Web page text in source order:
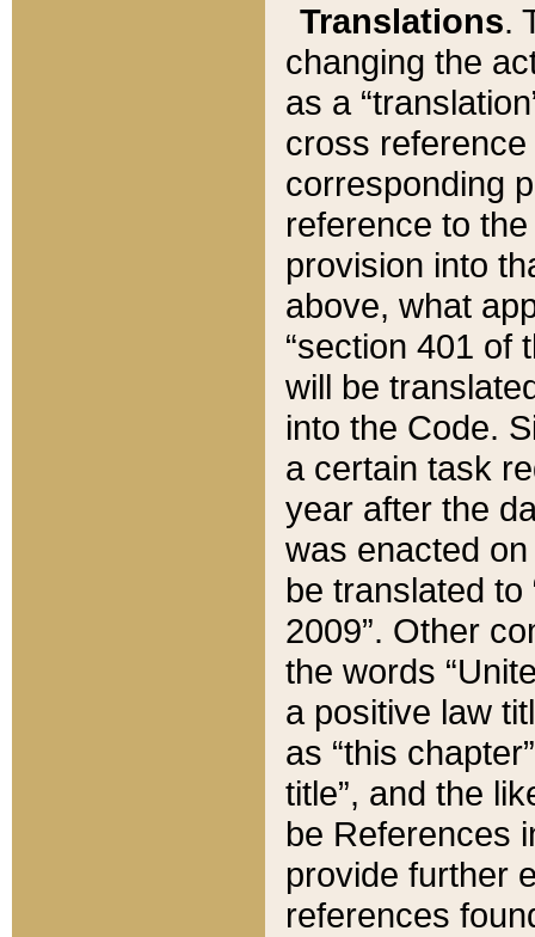
Translations.
changing the
as a
cross
corresponding
reference to
provision into
above, what
“section 401 of
will be
into the Code.
a certain task
year after the
was enacted
be translated
2009”. Other
the words
a positive law
as “this
title”, and the
be References
provide further
references